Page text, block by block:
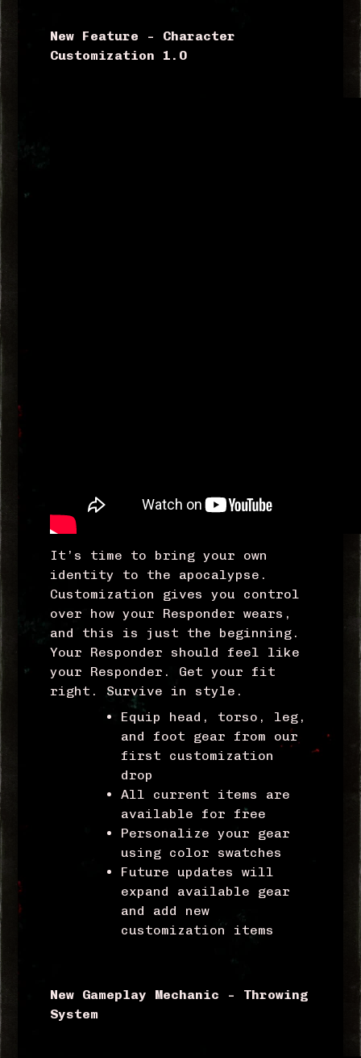
New Feature – Character
Customization 1.0
It’s time to bring your own
identity to the apocalypse.
Customization gives you control
over how your Responder wears,
and this is just the beginning.
Your Responder should feel like
your Responder. Get your fit
right. Survive in style.
Equip head, torso, leg,
and foot gear from our
first customization
drop
All current items are
available for free
Personalize your gear
using color swatches
Future updates will
expand available gear
and add new
customization items
New Gameplay Mechanic – Throwing
System